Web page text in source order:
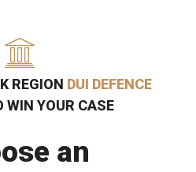
REGION DUI DEFENCE
WIN YOUR CASE
an